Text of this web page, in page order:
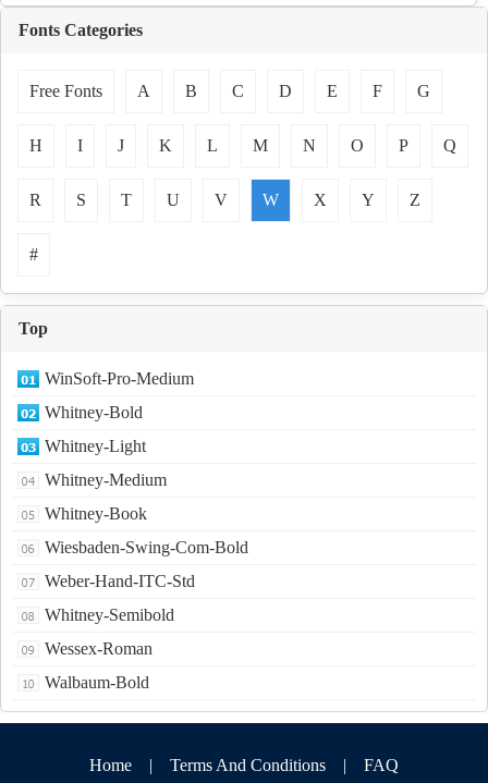
Fonts Categories
Free Fonts A B C D E F G
H I J K L M N O P Q
R S T U V W X Y Z
#
Top
WinSoft-Pro-Medium
Whitney-Bold
Whitney-Light
Whitney-Medium
Whitney-Book
Wiesbaden-Swing-Com-Bold
Weber-Hand-ITC-Std
Whitney-Semibold
Wessex-Roman
Walbaum-Bold
Home | Terms And Conditions | FAQ